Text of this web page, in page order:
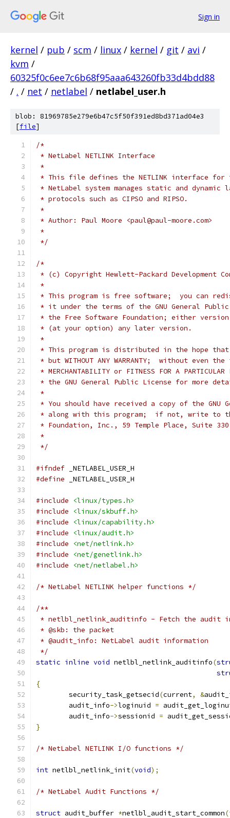
Sign in
kernel / pub / scm / linux / kernel / git / avi /
kvm /
60325f0c6ee7c6b68f95aaa643260fb33d4bdd88
/ . / net / netlabel / netlabel_user.h
blob: 81969785e279e6b47c5f50f391ed8bd371ad04e3
[file]
/*
* NetLabel NETLINK Interface
*
* This file defines the NETLINK interface for
* NetLabel system manages static and dynamic
* protocols such as CIPSO and RIPSO.
*
* Author: Paul Moore <paul@paul-moore.com>
*
*/
/*
* (c) Copyright Hewlett-Packard Development
*
* This program is free software;  you can
* it under the terms of the GNU General
* the Free Software Foundation; either
* (at your option) any later version.
*
* This program is distributed in the hope
* but WITHOUT ANY WARRANTY;  without even
* MERCHANTABILITY or FITNESS FOR A PARTICULAR
* the GNU General Public License for more
*
* You should have received a copy of the GNU
* along with this program;  if not, write to
* Foundation, Inc., 59 Temple Place, Suite 330,
*
*/
#ifndef _NETLABEL_USER_H
#define _NETLABEL_USER_H
#include
<linux/types.h>
#include
<linux/skbuff.h>
#include
<linux/capability.h>
#include
<linux/audit.h>
#include
<net/netlink.h>
#include
<net/genetlink.h>
#include
<net/netlabel.h>
/* NetLabel NETLINK helper functions */
/**
* netlbl_netlink_auditinfo - Fetch the audit
* @skb: the packet
* @audit_info: NetLabel audit information
*/
static inline void netlbl_netlink_auditinfo(
{
	security_task_getsecid
(current, &
	audit_info
->loginuid =
	audit_info
->sessionid =
}
/* NetLabel NETLINK I/O functions */
int netlbl_netlink_init(void);
/* NetLabel Audit Functions */
struct audit_buffer *netlbl_audit_start_common(